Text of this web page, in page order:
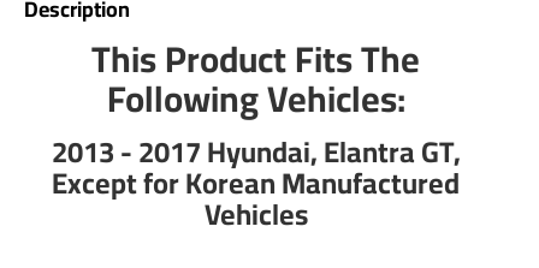
trailer wiring. Typically those trailers will use the standard
4 flat plug which is what our Wiring Kits offer. If you have
an RV Fifth Wheel or any other large type of trailer you will
us a 7 pin trailer plug to control your electric trailer brakes.
Tekonsha offers 7 pin trailer connector as well. Simply do a
search above to see if there is a 7 wire trailer wiring
available for hooking up your 7 way. If there is not you can
use part number 85343 trailer wiring adapter to convert
Description
This Product Fits The
Following Vehicles:
2013 - 2017 Hyundai, Elantra GT,
Except for Korean Manufactured
Vehicles